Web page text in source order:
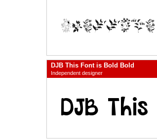
DJB This Font is Bold Bold
Independent designer